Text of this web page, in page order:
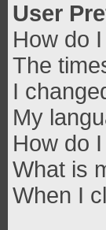
User
How do
The
I
My
How do
What is
When I